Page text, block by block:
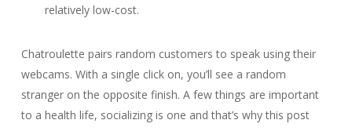
relatively low-cost.
Chatroulette pairs random customers to speak using their
webcams. With a single click on, you’ll see a random
stranger on the opposite finish. A few things are important
to a health life, socializing is one and that’s why this post